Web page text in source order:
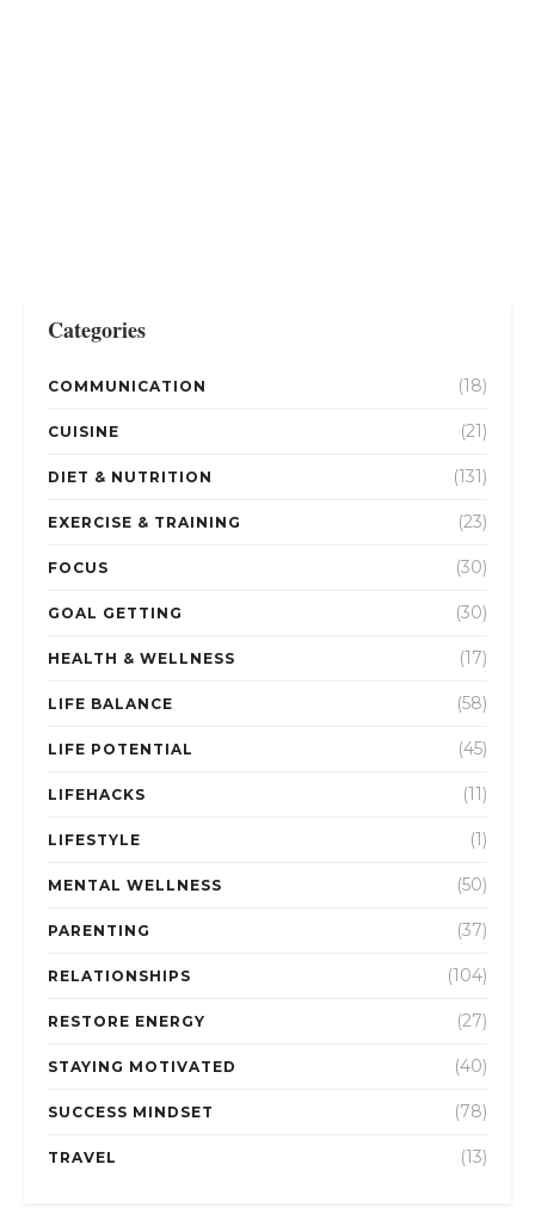
Categories
COMMUNICATION (18)
CUISINE (21)
DIET & NUTRITION (131)
EXERCISE & TRAINING (23)
FOCUS (30)
GOAL GETTING (30)
HEALTH & WELLNESS (17)
LIFE BALANCE (58)
LIFE POTENTIAL (45)
LIFEHACKS (11)
LIFESTYLE (1)
MENTAL WELLNESS (50)
PARENTING (37)
RELATIONSHIPS (104)
RESTORE ENERGY (27)
STAYING MOTIVATED (40)
SUCCESS MINDSET (78)
TRAVEL (13)